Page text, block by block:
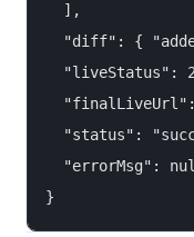
  ],
"diff": {
"liveStatus":
"status":
"errorMsg":